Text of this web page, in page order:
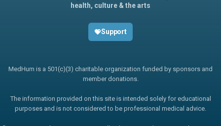
health, culture & the arts
Support
MedHum is a 501(c)(3) charitable organization funded by sponsors and
member donations.
The information provided on this site is intended solely for educational
purposes and is not considered to be professional medical advice.